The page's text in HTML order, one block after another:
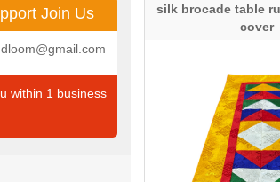
silk brocade table
cover
Join Us
within 1 business